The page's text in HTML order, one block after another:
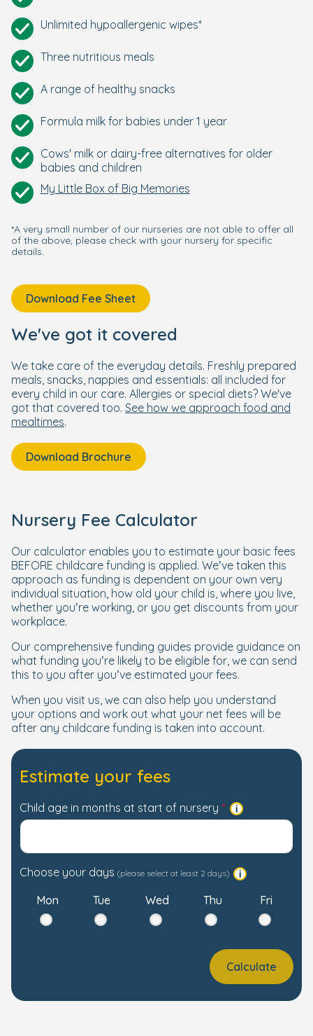
Unlimited hypoallergenic wipes*
Three nutritious meals
A range of healthy snacks
Formula milk for babies under 1 year
Cows' milk or dairy-free alternatives for older
babies and children
My Little Box of Big Memories
*A very small number of our nurseries are not able to offer all
of the above, please check with your nursery for specific
details.
Download Fee Sheet
We've got it covered
We take care of the everyday details. Freshly prepared
meals, snacks, nappies and essentials: all included for
every child in our care. Allergies or special diets? We've
got that covered too. See how we approach food and
mealtimes.
Download Brochure
Nursery Fee Calculator
Our calculator enables you to estimate your basic fees
BEFORE childcare funding is applied. We’ve taken this
approach as funding is dependent on your own very
individual situation, how old your child is, where you live,
whether you’re working, or you get discounts from your
workplace.
Our comprehensive funding guides provide guidance on
what funding you’re likely to be eligible for, we can send
this to you after you’ve estimated your fees.
When you visit us, we can also help you understand
your options and work out what your net fees will be
after any childcare funding is taken into account.
Estimate your fees
Child age in months at start of nursery
Choose your days (please select at least 2 days)
Mon Tue Wed Thu Fri
Calculate